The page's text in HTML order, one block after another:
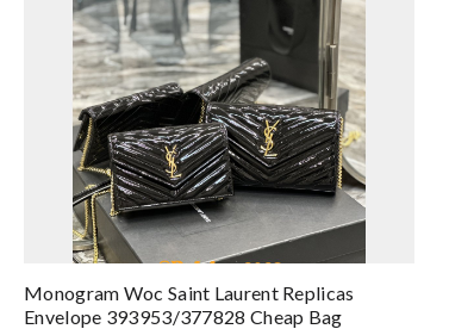
Monogram Woc Saint Laurent Replicas
Envelope 393953/377828 Cheap Bag